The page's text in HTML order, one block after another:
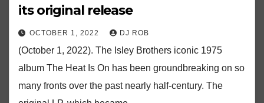
its original release
OCTOBER 1, 2022 DJ ROB
(October 1, 2022). The Isley Brothers iconic 1975
album The Heat Is On has been groundbreaking on so
many fronts over the past nearly half-century. The